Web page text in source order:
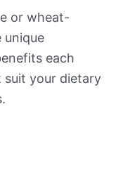
or wheat-
unique
each
suit your dietary